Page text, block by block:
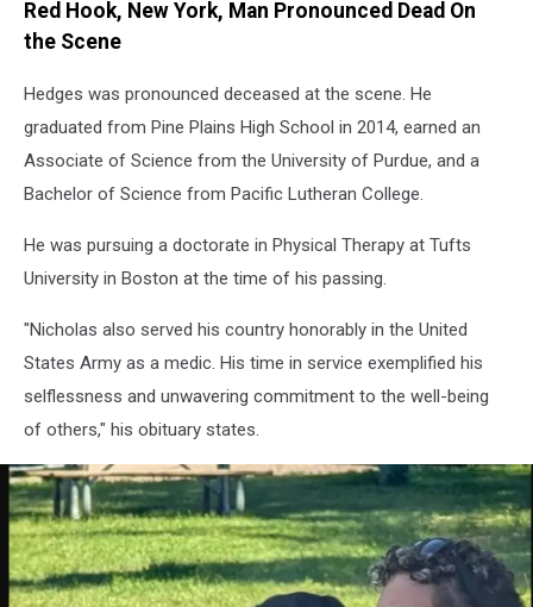
Red Hook, New York, Man Pronounced Dead On
the Scene
Hedges was pronounced deceased at the scene. He
graduated from Pine Plains High School in 2014, earned an
Associate of Science from the University of Purdue, and a
Bachelor of Science from Pacific Lutheran College.
He was pursuing a doctorate in Physical Therapy at Tufts
University in Boston at the time of his passing.
"Nicholas also served his country honorably in the United
States Army as a medic. His time in service exemplified his
selflessness and unwavering commitment to the well-being
of others," his obituary states.